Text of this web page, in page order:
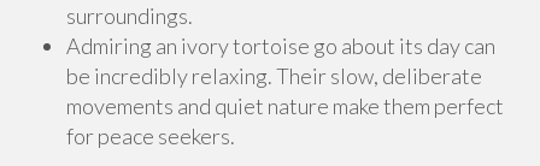
surroundings.
Admiring an ivory tortoise go about its day can
be incredibly relaxing. Their slow, deliberate
movements and quiet nature make them perfect
for peace seekers.